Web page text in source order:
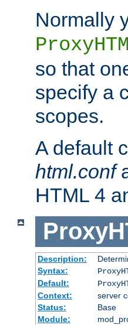
Normally
so that
specify a
scopes.
A default
html.conf
HTML 4
Description:
Syntax:
Default:
Context:
server
Status:
Base
Module: